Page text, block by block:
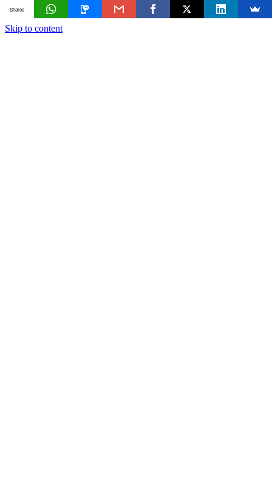
Skip to content
Shares